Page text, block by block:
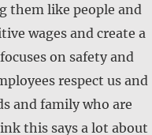
them like people and
wages and create a
on safety and
respect us and
and family who are
this says a lot about